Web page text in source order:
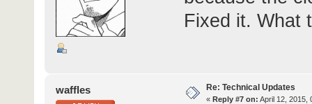
Fixed it. What
waffles Re: Technical Updates
« Reply #7 on: April 12, 2015,